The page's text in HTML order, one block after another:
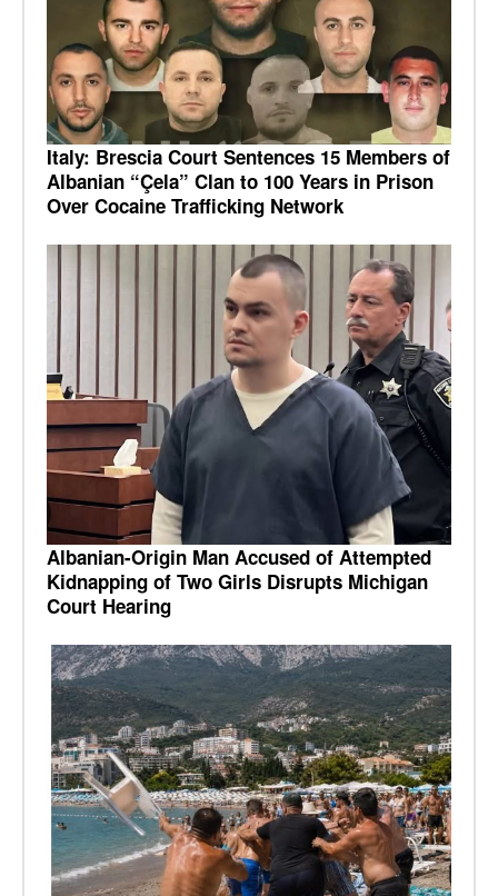
Italy: Brescia Court Sentences 15 Members of
Albanian “Çela” Clan to 100 Years in Prison
Over Cocaine Trafficking Network
Albanian-Origin Man Accused of Attempted
Kidnapping of Two Girls Disrupts Michigan
Court Hearing